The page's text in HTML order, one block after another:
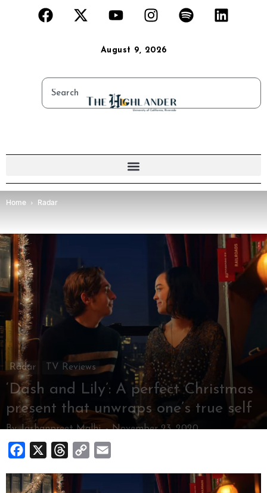
August 9, 2026
Home Radar
Radar TV Reviews
‘Dash and Lily’: A perfect Christmas
present that unwraps one’s true self
By Jashanpreet Malhi- November 23, 2020
Facebook Threads
Copy